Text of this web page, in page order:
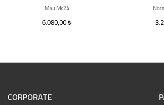
Mau Mc24
6.080,00
CORPORATE